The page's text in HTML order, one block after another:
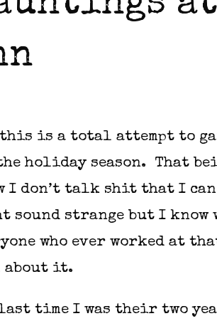
this is a total attempt to
holiday season. That
I don’t talk shit that I
sound strange but I know
who ever worked at
it.
time I was their two